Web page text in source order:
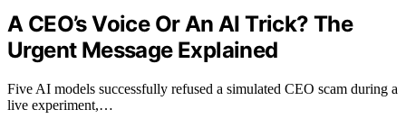
A CEO’s Voice Or An AI Trick? The
Urgent Message Explained
Five AI models successfully refused a simulated CEO scam during a
live experiment,…